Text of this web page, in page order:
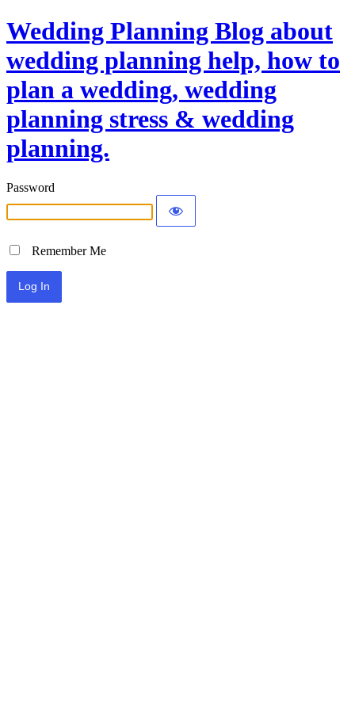
Wedding Planning Blog about
wedding planning help, how to
plan a wedding, wedding
planning stress & wedding
planning.
Password
Remember Me